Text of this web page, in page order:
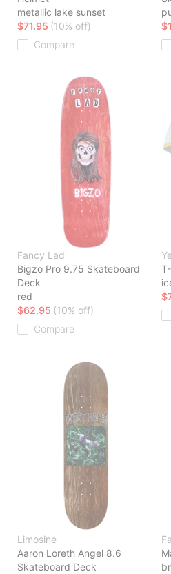
metallic lake sunset
$71.95 (10% off)
Compare
Fancy Lad
Bigzo Pro 9.75 Skateboard
Deck
red
$62.95 (10% off)
Compare
Limosine
Aaron Loreth Angel 8.6
Skateboard Deck